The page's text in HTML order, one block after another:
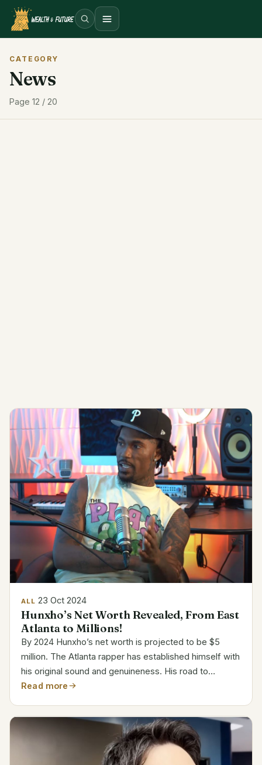
Open menu
CATEGORY
News
Page 12 / 20
ALL 23 Oct 2024
Hunxho’s Net Worth Revealed, From East
Atlanta to Millions!
By 2024 Hunxho’s net worth is projected to be $5
million. The Atlanta rapper has established himself with
his original sound and genuineness. His road to
prominence started in 2021 with the publication of
Read more